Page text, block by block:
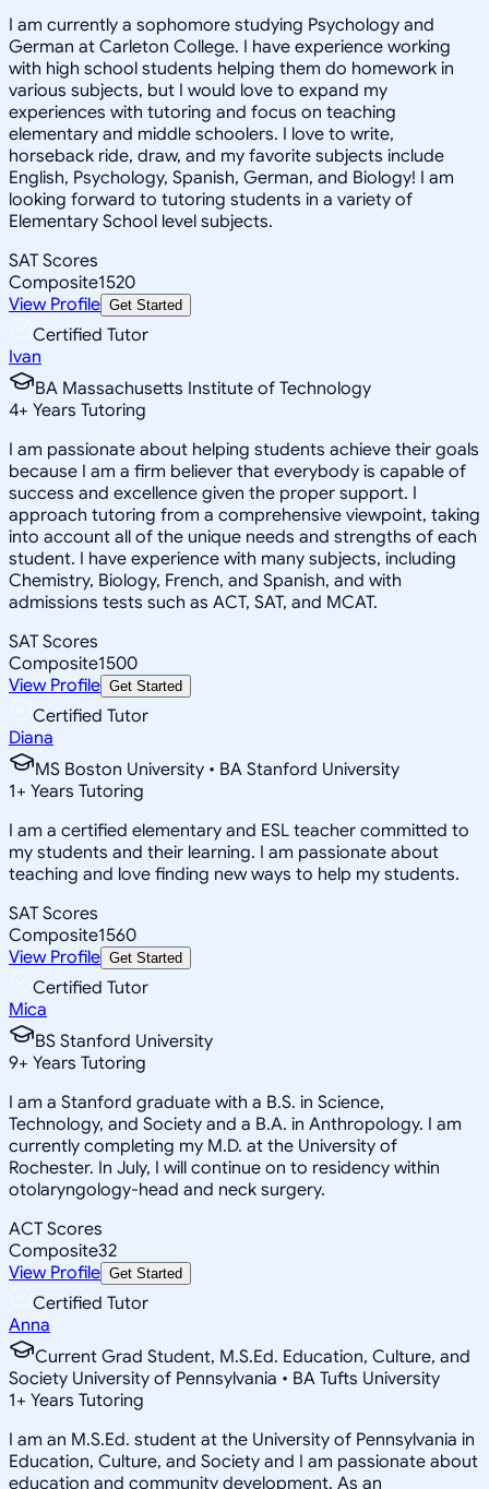
I am currently a sophomore studying Psychology and
German at Carleton College. I have experience working
with high school students helping them do homework in
various subjects, but I would love to expand my
experiences with tutoring and focus on teaching
elementary and middle schoolers. I love to write,
horseback ride, draw, and my favorite subjects include
English, Psychology, Spanish, German, and Biology! I am
looking forward to tutoring students in a variety of
Elementary School level subjects.
SAT Scores
Composite1520
View Profile Get Started
Certified Tutor
Ivan
BA Massachusetts Institute of Technology
4+ Years Tutoring
I am passionate about helping students achieve their goals
because I am a firm believer that everybody is capable of
success and excellence given the proper support. I
approach tutoring from a comprehensive viewpoint, taking
into account all of the unique needs and strengths of each
student. I have experience with many subjects, including
Chemistry, Biology, French, and Spanish, and with
admissions tests such as ACT, SAT, and MCAT.
SAT Scores
Composite1500
View Profile Get Started
Certified Tutor
Diana
MS Boston University • BA Stanford University
1+ Years Tutoring
I am a certified elementary and ESL teacher committed to
my students and their learning. I am passionate about
teaching and love finding new ways to help my students.
SAT Scores
Composite1560
View Profile Get Started
Certified Tutor
Mica
BS Stanford University
9+ Years Tutoring
I am a Stanford graduate with a B.S. in Science,
Technology, and Society and a B.A. in Anthropology. I am
currently completing my M.D. at the University of
Rochester. In July, I will continue on to residency within
otolaryngology-head and neck surgery.
ACT Scores
Composite32
View Profile Get Started
Certified Tutor
Anna
Current Grad Student, M.S.Ed. Education, Culture, and
Society University of Pennsylvania • BA Tufts University
1+ Years Tutoring
I am an M.S.Ed. student at the University of Pennsylvania in
Education, Culture, and Society and I am passionate about
education and community development. As an